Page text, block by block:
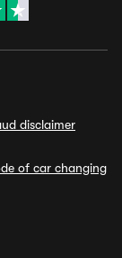
disclaimer
of car changing